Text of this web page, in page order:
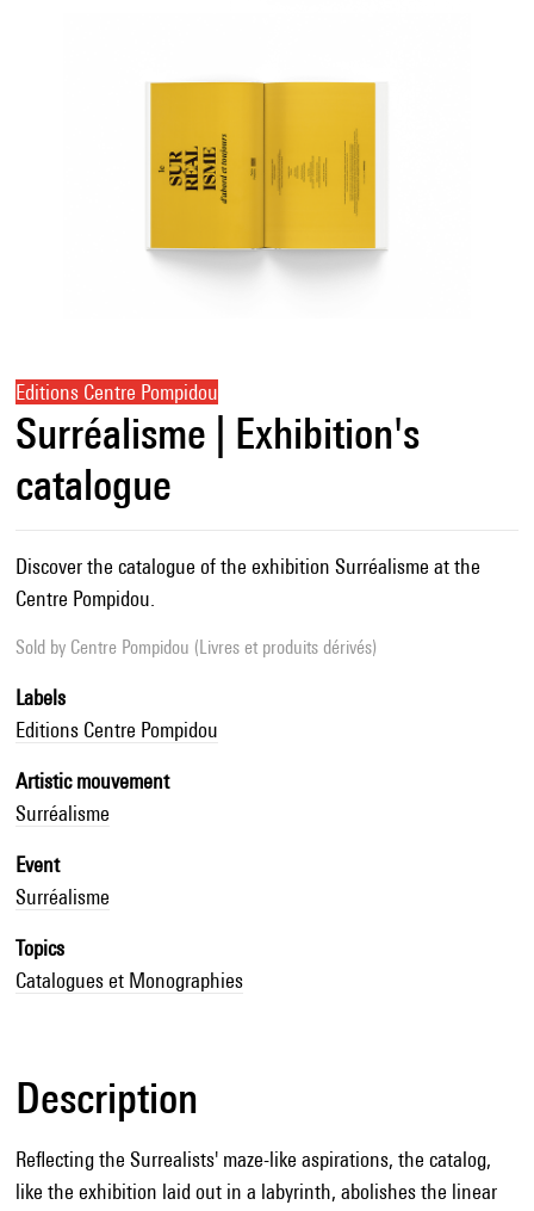
Editions Centre Pompidou
Surréalisme | Exhibition's
catalogue
Discover the catalogue of the exhibition Surréalisme at the
Centre Pompidou.
Sold by Centre Pompidou (Livres et produits dérivés)
Labels
Editions Centre Pompidou
Artistic mouvement
Surréalisme
Event
Surréalisme
Topics
Catalogues et Monographies
Description
Reflecting the Surrealists' maze-like aspirations, the catalog,
like the exhibition laid out in a labyrinth, abolishes the linear